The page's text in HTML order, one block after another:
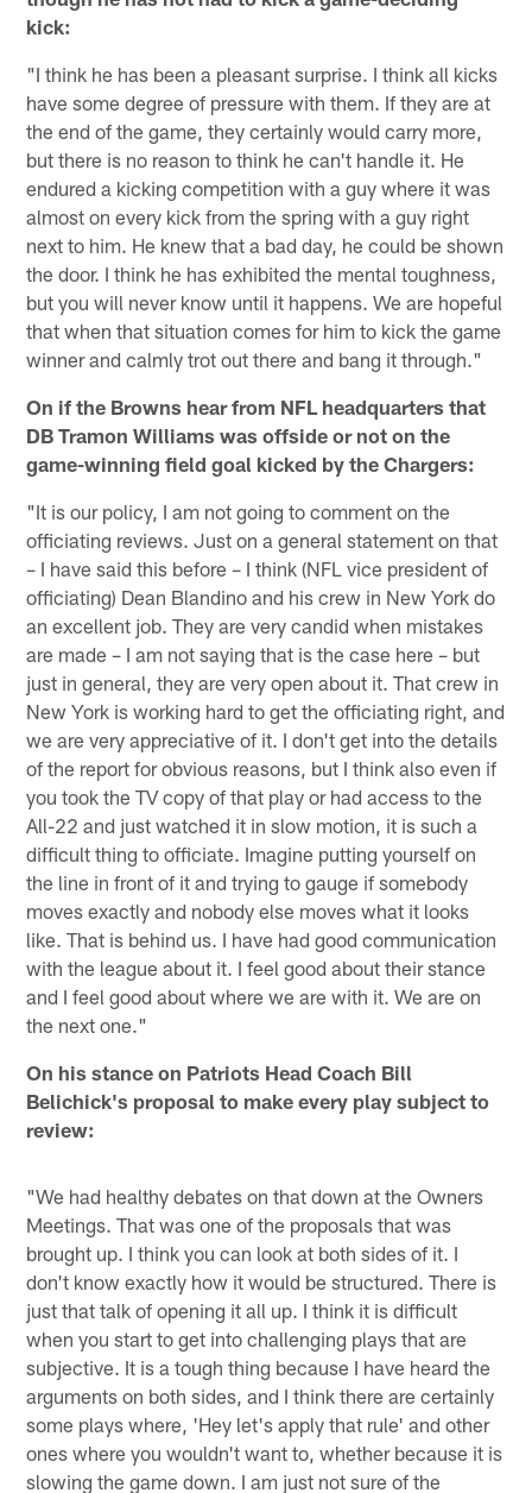
kick:
"I think he has been a pleasant surprise. I think all kicks
have some degree of pressure with them. If they are at
the end of the game, they certainly would carry more,
but there is no reason to think he can't handle it. He
endured a kicking competition with a guy where it was
almost on every kick from the spring with a guy right
next to him. He knew that a bad day, he could be shown
the door. I think he has exhibited the mental toughness,
but you will never know until it happens. We are hopeful
that when that situation comes for him to kick the game
winner and calmly trot out there and bang it through."
On if the Browns hear from NFL headquarters that
DB Tramon Williams was offside or not on the
game-winning field goal kicked by the Chargers:
"It is our policy, I am not going to comment on the
officiating reviews. Just on a general statement on that
– I have said this before – I think (NFL vice president of
officiating) Dean Blandino and his crew in New York do
an excellent job. They are very candid when mistakes
are made – I am not saying that is the case here – but
just in general, they are very open about it. That crew in
New York is working hard to get the officiating right, and
we are very appreciative of it. I don't get into the details
of the report for obvious reasons, but I think also even if
you took the TV copy of that play or had access to the
All-22 and just watched it in slow motion, it is such a
difficult thing to officiate. Imagine putting yourself on
the line in front of it and trying to gauge if somebody
moves exactly and nobody else moves what it looks
like. That is behind us. I have had good communication
with the league about it. I feel good about their stance
and I feel good about where we are with it. We are on
the next one."
On his stance on Patriots Head Coach Bill
Belichick's proposal to make every play subject to
review:
"We had healthy debates on that down at the Owners
Meetings. That was one of the proposals that was
brought up. I think you can look at both sides of it. I
don't know exactly how it would be structured. There is
just that talk of opening it all up. I think it is difficult
when you start to get into challenging plays that are
subjective. It is a tough thing because I have heard the
arguments on both sides, and I think there are certainly
some plays where, 'Hey let's apply that rule' and other
ones where you wouldn't want to, whether because it is
slowing the game down. I am just not sure of the